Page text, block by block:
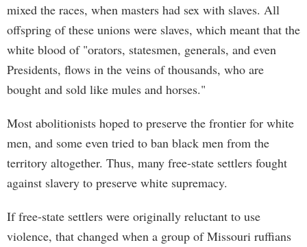
mixed the races, when masters had sex with slaves. All
offspring of these unions were slaves, which meant that the
white blood of "orators, statesmen, generals, and even
Presidents, flows in the veins of thousands, who are
bought and sold like mules and horses."
Most abolitionists hoped to preserve the frontier for white
men, and some even tried to ban black men from the
territory altogether. Thus, many free-state settlers fought
against slavery to preserve white supremacy.
If free-state settlers were originally reluctant to use
violence, that changed when a group of Missouri ruffians